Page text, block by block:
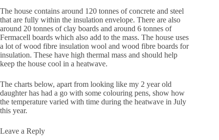
The house contains around 120 tonnes of concrete and steel
that are fully within the insulation envelope. There are also
around 20 tonnes of clay boards and around 6 tonnes of
Fermacell boards which also add to the mass. The house uses
a lot of wood fibre insulation wool and wood fibre boards for
insulation. These have high thermal mass and should help
keep the house cool in a heatwave.
The charts below, apart from looking like my 2 year old
daughter has had a go with some colouring pens, show how
the temperature varied with time during the heatwave in July
this year.
Leave a Reply